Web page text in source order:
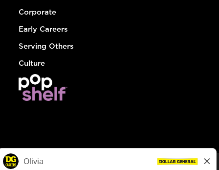
Corporate
Early Careers
Serving Others
Culture